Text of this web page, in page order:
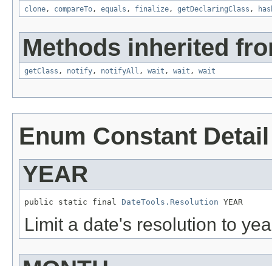
clone, compareTo, equals , finalize, getDeclaringClass ,
Methods inherited
getClass , notify, notifyAll , wait , wait , wait
Enum Constant Detail
YEAR
public static final DateTools.Resolution YEAR
Limit a date's resolution to